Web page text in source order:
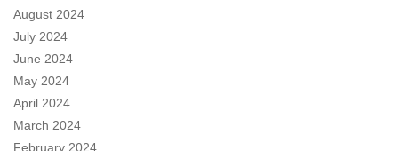
August 2024
July 2024
June 2024
May 2024
April 2024
March 2024
February 2024